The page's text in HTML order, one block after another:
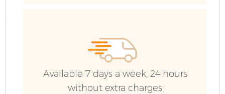
Available 7 days a week, 24 hours
without extra charges